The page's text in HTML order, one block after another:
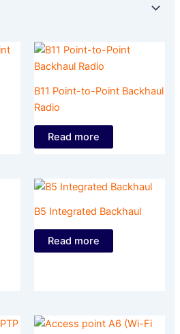
B11 Point-to-Point Backhaul
Radio
Read more
B5 Integrated Backhaul
Read more